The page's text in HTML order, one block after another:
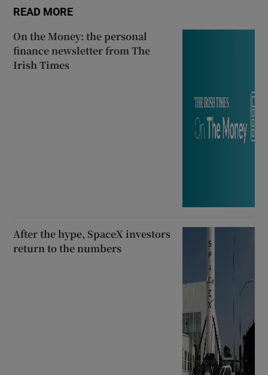
READ MORE
On the Money: the personal
finance newsletter from The
Irish Times
After the hype, SpaceX investors
return to the numbers